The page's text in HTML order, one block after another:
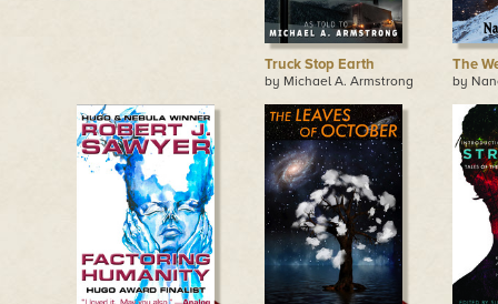
Truck Stop Earth
by Michael A. Armstrong
The
by